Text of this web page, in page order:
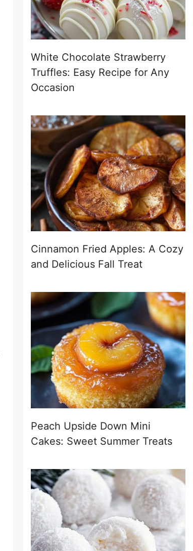
White Chocolate Strawberry
Truffles: Easy Recipe for Any
Occasion
Cinnamon Fried Apples: A Cozy
and Delicious Fall Treat
Peach Upside Down Mini
Cakes: Sweet Summer Treats